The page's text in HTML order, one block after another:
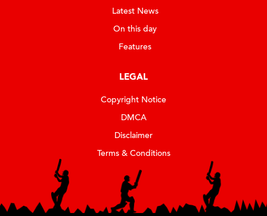
Latest News
On this day
Features
LEGAL
Copyright Notice
DMCA
Disclaimer
Terms & Conditions